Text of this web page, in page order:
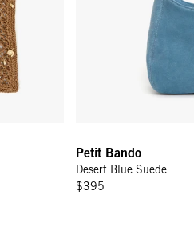
Petit Bando
Desert Blue Suede
$395